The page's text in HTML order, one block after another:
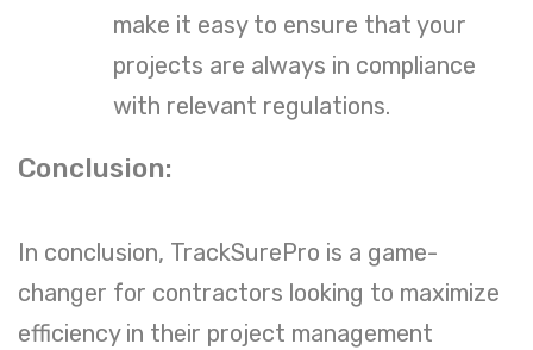
make it easy to ensure that your
projects are always in compliance
with relevant regulations.
Conclusion:
In conclusion, TrackSurePro is a game-
changer for contractors looking to maximize
efficiency in their project management